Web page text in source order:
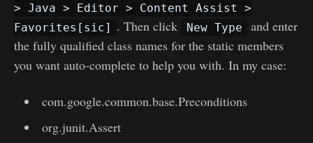
> Java > Editor > Content Assist >
Favorites[sic]
. Then click New Type
and enter
the fully qualified class names for the static members
you want auto-complete to help you with. In my case:
com.google.common.base.Preconditions
org.junit.Assert